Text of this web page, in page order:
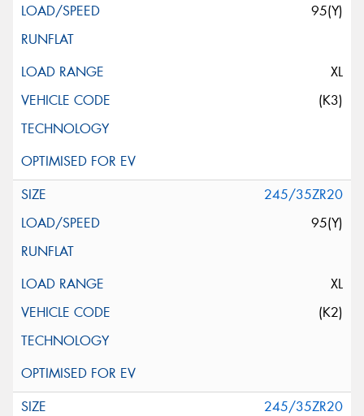
95(Y)
XL
(K3)
245/35ZR20
95(Y)
XL
(K2)
245/35ZR20